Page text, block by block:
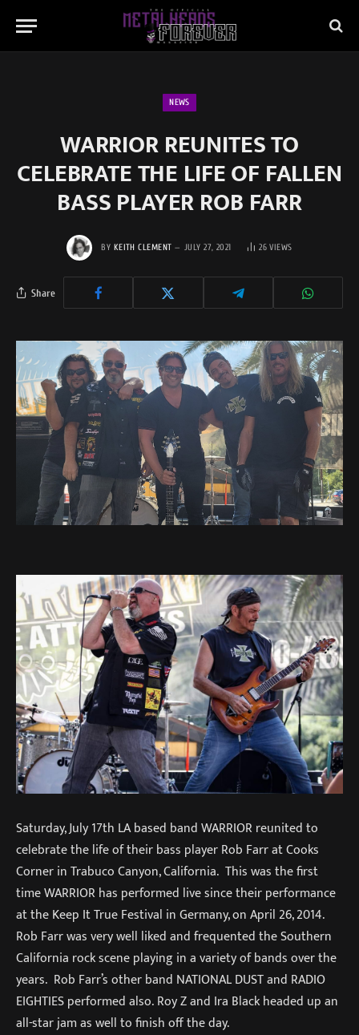
NEWS
WARRIOR REUNITES TO
CELEBRATE THE LIFE OF FALLEN
BASS PLAYER ROB FARR
BY KEITH CLEMENT JULY 27, 2021 26VIEWS
Share
Saturday, July 17th LA based band WARRIOR reunited to
celebrate the life of their bass player Rob Farr at Cooks
Corner in Trabuco Canyon, California. This was the first
time WARRIOR has performed live since their performance
at the Keep It True Festival in Germany, on April 26, 2014.
Rob Farr was very well liked and frequented the Southern
California rock scene playing in a variety of bands over the
years. Rob Farr’s other band NATIONAL DUST and RADIO
EIGHTIES performed also. Roy Z and Ira Black headed up an
all-star jam as well to finish off the day.